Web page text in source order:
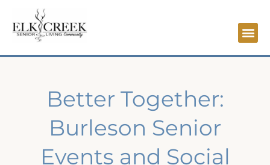
Better Together:
Burleson Senior
Events and Social